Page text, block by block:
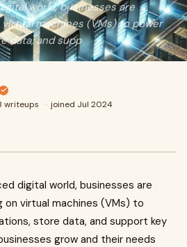
world, businesses are
machines (VMs) to power
data, and supp
writeups · joined Jul 2024
digital world, businesses are
on virtual machines (VMs) to
store data, and support key
grow and their needs